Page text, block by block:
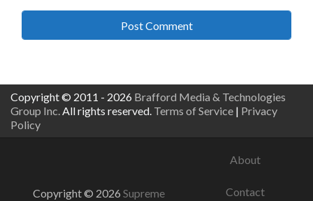
Copyright © 2011 - 2026 Brafford Media & Technologies
Group Inc.All rights reserved. Terms of Service | Privacy
Policy
Copyright © 2026 Supreme
About
Contact